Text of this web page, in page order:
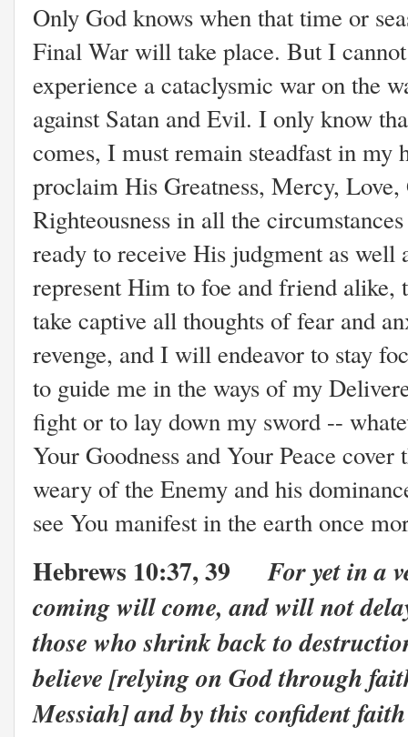
Only God knows when that time or
Final War will take place. But I
experience a cataclysmic war on the
against Satan and Evil. I only know
comes, I must remain steadfast in
proclaim His Greatness, Mercy,
Righteousness in all the
ready to receive His judgment as well
represent Him to foe and friend
take captive all thoughts of fear and
revenge, and I will endeavor to stay
to guide me in the ways of my
fight or to lay down my sword --
Your Goodness and Your Peace
weary of the Enemy and his
see You manifest in the earth once
Hebrews 10:37, 39For yet in a
coming will come, and will not
those who shrink back to
believe [relying on God through
Messiah] and by this confident